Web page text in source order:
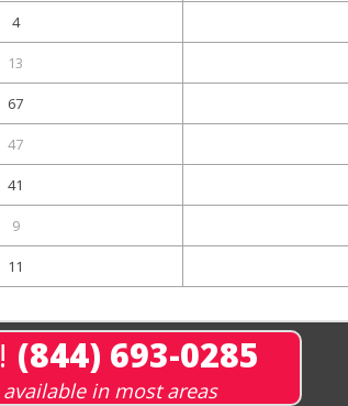
4
13
67
47
41
9
11
(844) 693-0285
in most areas